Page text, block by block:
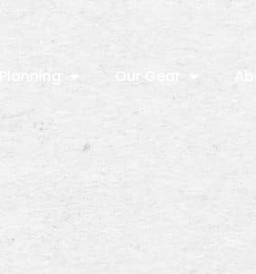
Planning Our Gear